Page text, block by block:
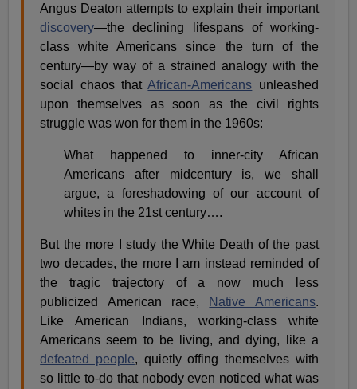
Angus Deaton attempts to explain their important
discovery—the declining lifespans of working-
class white Americans since the turn of the
century—by way of a strained analogy with the
social chaos thatAfrican-Americans unleashed
upon themselves as soon as the civil rights
struggle was won for them in the 1960s:
What happened to inner-city African
Americans after midcentury is, we shall
argue, a foreshadowing of our account of
whites in the 21st century….
But the more I study the White Death of the past
two decades, the more I am instead reminded of
the tragic trajectory of a now much less
publicized American race, Native Americans.
Like American Indians, working-class white
Americans seem to be living, and dying, like a
defeated people, quietly offing themselves with
so little to-do that nobody even noticed what was